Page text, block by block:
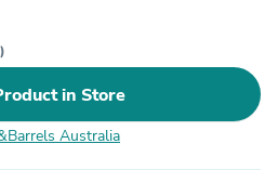
in Store
Australia